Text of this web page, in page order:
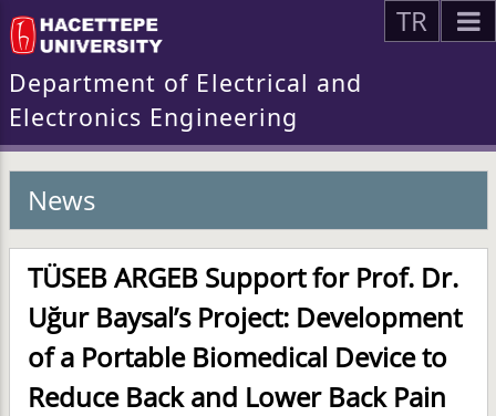
TR
Department of Electrical and
Electronics Engineering
News
TÜSEB ARGEB Support for Prof. Dr.
Uğur Baysal’s Project: Development
of a Portable Biomedical Device to
Reduce Back and Lower Back Pain